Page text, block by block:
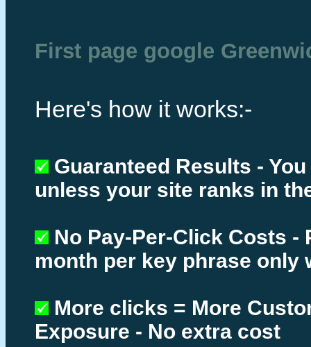
First page google
Here's how it works:-
Guaranteed Results -
unless your site ranks in
No Pay-Per-Click Costs -
month per key phrase only
More clicks = More
Exposure - No extra cost